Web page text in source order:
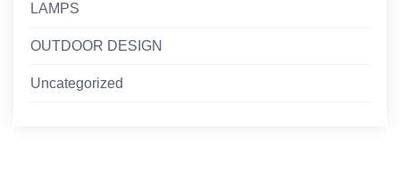
LAMPS
OUTDOOR DESIGN
Uncategorized